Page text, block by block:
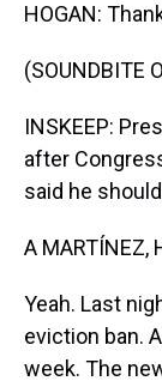
HOGAN:
(SOUNDBITE
INSKEEP:
after
said he
A MARTÍNEZ,
Yeah. Last
eviction ban.
week. The